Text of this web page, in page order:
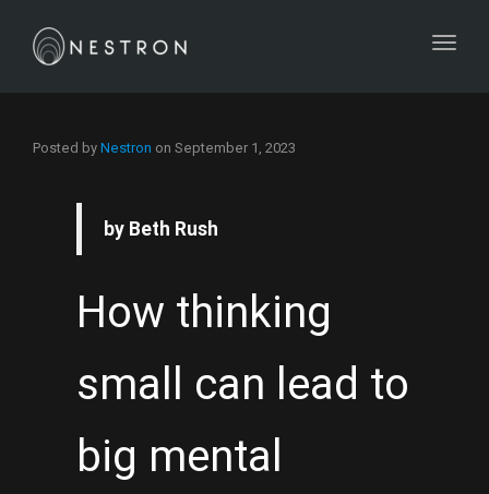
Posted by Nestron on September 1, 2023
by Beth Rush
How thinking
small can lead to
big mental